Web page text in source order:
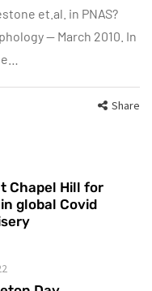
et.al. in PNAS?
— March 2010. In
Share
Chapel Hill for
global Covid